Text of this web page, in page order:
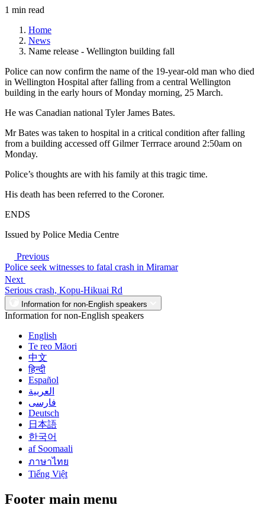
1 min read
Home
News
Name release - Wellington building fall
Police can now confirm the name of the 19-year-old man who died
in Wellington Hospital after falling from a central Wellington
building in the early hours of Monday morning, 25 March.
He was Canadian national Tyler James Bates.
Mr Bates was taken to hospital in a critical condition after falling
from a building accessed off Gilmer Terrrace around 2:50am on
Monday.
Police’s thoughts are with his family at this tragic time.
His death has been referred to the Coroner.
ENDS
Issued by Police Media Centre
Previous
Police seek witnesses to fatal crash in Miramar
Next
Serious crash, Kopu-Hikuai Rd
Information for non-English speakers
Information for non-English speakers
English
Te reo Māori
中文
हिन्दी
Español
العربية
فارسی
Deutsch
日本語
한국어
af Soomaali
ภาษาไทย
Tiếng Việt
Footer main menu